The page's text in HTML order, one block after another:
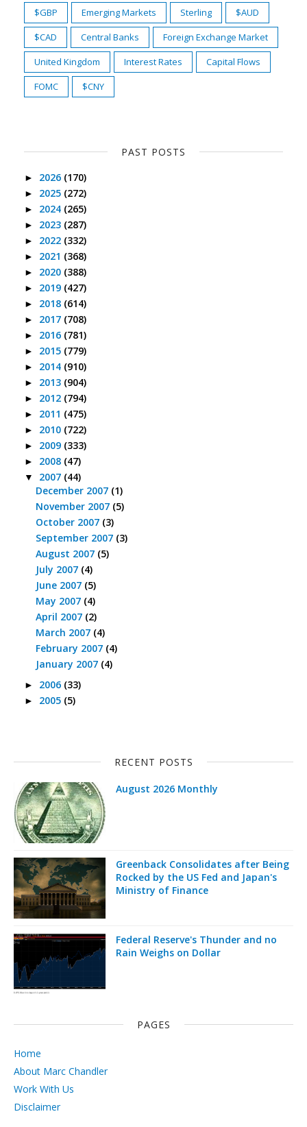
$GBP
Emerging Markets Sterling
$AUD
$CAD
Central Banks
Foreign Exchange Market
United Kingdom
Interest Rates
Capital Flows
FOMC
$CNY
PAST POSTS
► 2026 (170)
► 2025 (272)
► 2024 (265)
► 2023 (287)
► 2022 (332)
► 2021 (368)
► 2020 (388)
► 2019 (427)
► 2018 (614)
► 2017 (708)
► 2016 (781)
► 2015 (779)
► 2014 (910)
► 2013 (904)
► 2012 (794)
► 2011 (475)
► 2010 (722)
► 2009 (333)
► 2008 (47)
▼ 2007 (44)
December 2007 (1)
November 2007 (5)
October 2007 (3)
September 2007 (3)
August 2007 (5)
July 2007 (4)
June 2007 (5)
May 2007 (4)
April 2007 (2)
March 2007 (4)
February 2007 (4)
January 2007 (4)
► 2006 (33)
► 2005 (5)
RECENT POSTS
August 2026 Monthly
Greenback Consolidates after Being
Rocked by the US Fed and Japan's
Ministry of Finance
Federal Reserve's Thunder and no
Rain Weighs on Dollar
PAGES
Home
About Marc Chandler
Work With Us
Disclaimer